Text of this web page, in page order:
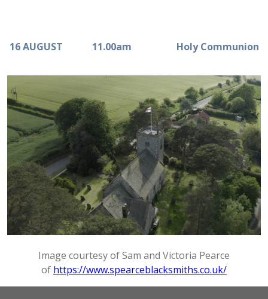
16 AUGUST 11.00am Holy Communion
Image courtesy of Sam and Victoria Pearce
of https://www.spearceblacksmiths.co.uk/